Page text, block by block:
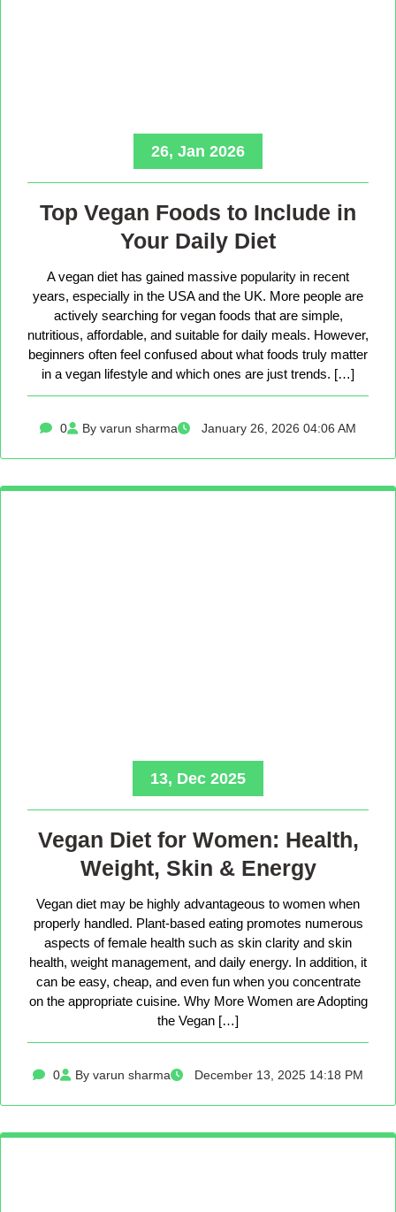
26, Jan 2026
Top Vegan Foods to Include in
Your Daily Diet
A vegan diet has gained massive popularity in recent
years, especially in the USA and the UK. More people are
actively searching for vegan foods that are simple,
nutritious, affordable, and suitable for daily meals. However,
beginners often feel confused about what foods truly matter
in a vegan lifestyle and which ones are just trends. […]
0 By varun sharma January 26, 2026 04:06 AM
13, Dec 2025
Vegan Diet for Women: Health,
Weight, Skin & Energy
Vegan diet may be highly advantageous to women when
properly handled. Plant-based eating promotes numerous
aspects of female health such as skin clarity and skin
health, weight management, and daily energy. In addition, it
can be easy, cheap, and even fun when you concentrate
on the appropriate cuisine. Why More Women are Adopting
the Vegan […]
0 By varun sharma December 13, 2025 14:18 PM